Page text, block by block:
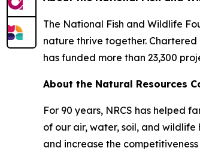
The National Fish and Wildlife
nature thrive together. Chartered
has funded more than 23,300
About the Natural Resources
For 90 years, NRCS has helped
of our air, water, soil, and
and increase the